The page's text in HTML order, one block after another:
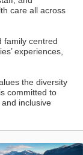
care all across
family centred
experiences,
the diversity
committed to
inclusive